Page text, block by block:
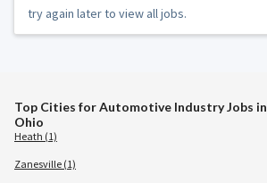
try again later to view all jobs.
Top Cities for Automotive Industry Jobs in
Ohio
Heath (1)
Zanesville (1)